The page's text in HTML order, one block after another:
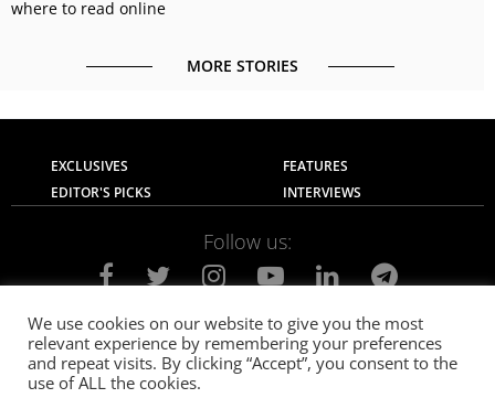
where to read online
MORE STORIES
EXCLUSIVES
FEATURES
EDITOR'S PICKS
INTERVIEWS
Follow us:
About Us Contact Us
Privacy Policy
Terms of use
Advertise with Us Careers
We use cookies on our website to give you the most
relevant experience by remembering your preferences
and repeat visits. By clicking “Accept”, you consent to the
use of ALL the cookies.